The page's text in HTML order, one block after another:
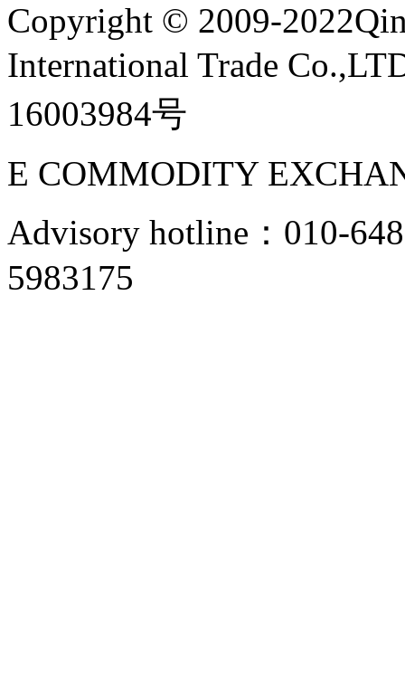
Copyright © 2009-
International Trade
16003984号
E COMMODITY
Advisory hotline：010-
5983175